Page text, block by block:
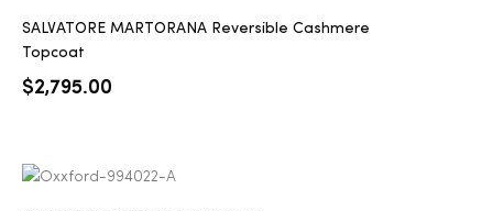
SALVATORE MARTORANA Reversible Cashmere
Topcoat
$2,795.00